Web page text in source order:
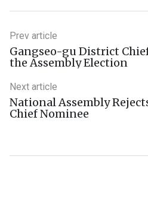
Prev article
Gangseo-gu District
the Assembly Election
Next article
National Assembly
Chief Nominee